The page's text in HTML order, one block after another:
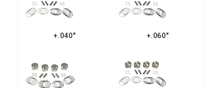
+.040" +.060"